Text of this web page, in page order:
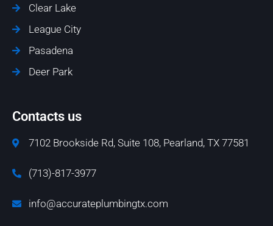
Clear Lake
League City
Pasadena
Deer Park
Contacts us
7102 Brookside Rd, Suite 108, Pearland, TX 77581
(713)-817-3977
info@accurateplumbingtx.com